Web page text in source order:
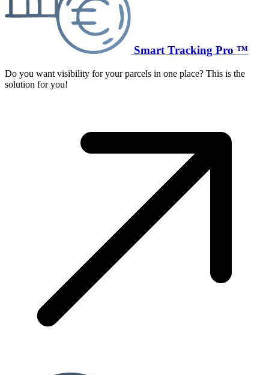
Smart Tracking Pro ™
Do you want visibility for your parcels in one place? This is the
solution for you!